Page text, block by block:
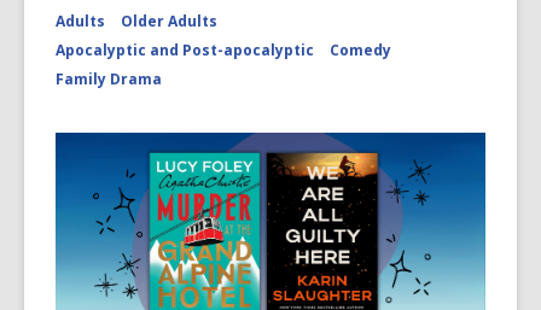
Adults
Older Adults
Apocalyptic and Post-apocalyptic
Comedy
Family Drama